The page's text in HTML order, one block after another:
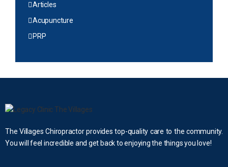
Articles
Acupuncture
PRP
The Villages Chiropractor provides top-quality care to the community.
You will feel incredible and get back to enjoying the things you love!